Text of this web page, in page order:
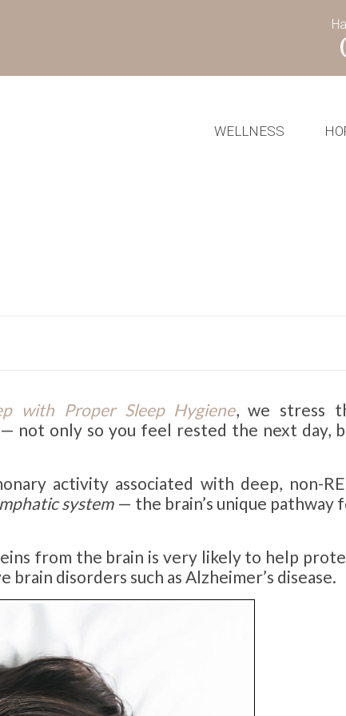
WELLNESS
with Proper Sleep Hygiene, we stress
not only so you feel rested the next day,
activity associated with deep, non-
system — the brain’s unique pathway
from the brain is very likely to help
disorders such as Alzheimer’s disease.